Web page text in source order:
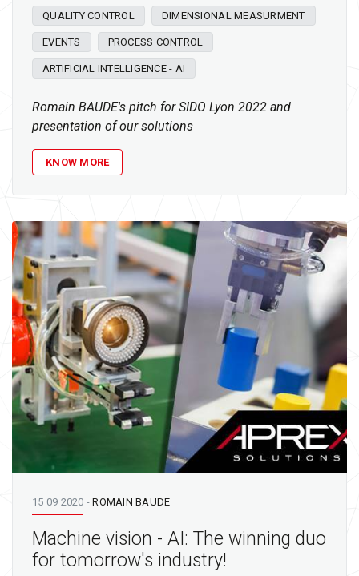
QUALITY CONTROL DIMENSIONAL MEASURMENT
EVENTS PROCESS CONTROL
ARTIFICIAL INTELLIGENCE - AI
Romain BAUDE's pitch for SIDO Lyon 2022 and
presentation of our solutions
KNOW MORE
15 09 2020 -ROMAIN BAUDE
Machine vision - AI: The winning duo
for tomorrow's industry!